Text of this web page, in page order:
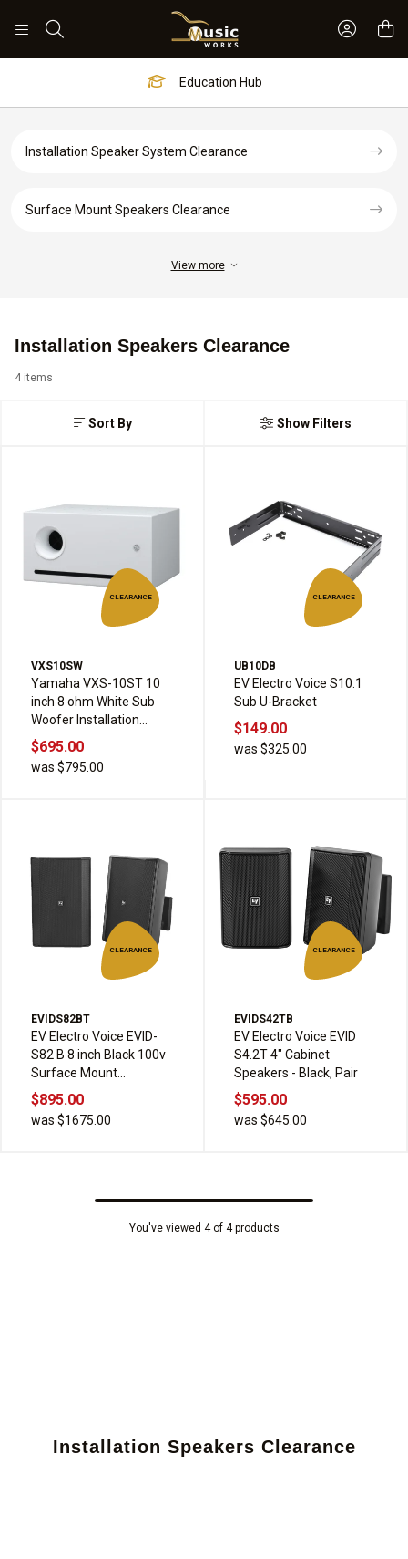
Sign In
Education Hub
Installation Speaker System Clearance
Surface Mount Speakers Clearance
View more
Installation Speakers Clearance
Sort By
4 items
Show Filters
CLEARANCE
VXS10SW
Yamaha VXS-10ST 10
inch 8 ohm White Sub
Woofer Installation
Speaker
$695.00
was $795.00
CLEARANCE
UB10DB
EV Electro Voice S10.1
Sub U-Bracket
$149.00
was $325.00
CLEARANCE
EVIDS82BT
EV Electro Voice EVID-
S82 B 8 inch Black 100v
Surface Mount
Speakers pair
$895.00
was $1675.00
CLEARANCE
EVIDS42TB
EV Electro Voice EVID
S4.2T 4" Cabinet
Speakers - Black, Pair
$595.00
was $645.00
You've viewed 4 of 4 products
Installation Speakers Clearance